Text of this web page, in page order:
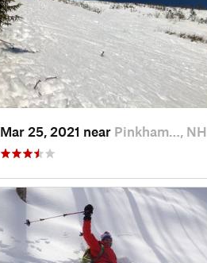
Mar 25, 2021 near Pinkham…, NH